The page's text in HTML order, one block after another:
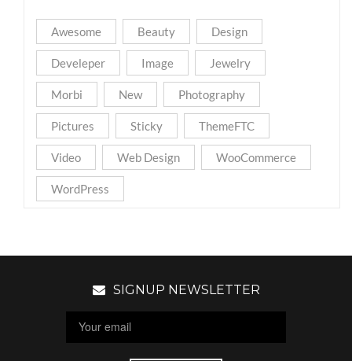
Awesome Beauty Design
Develeper Image Jewelry
Morbi New Photography
Pictures Sticky ThemeFTC
Video Web Design WooCommerce
WordPress
SIGNUP NEWSLETTER